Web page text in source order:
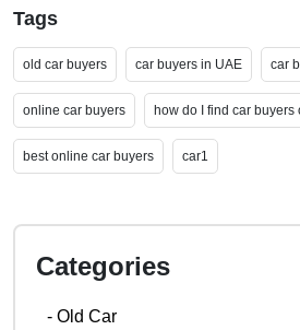
Tags
old car buyers car buyers in UAE car
online car buyers how do I find car buyers
best online car buyers car1
Categories
- Old Car